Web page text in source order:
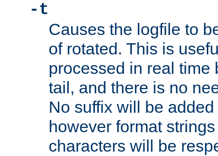
-t
Causes the logfile to
of rotated. This is
processed in real time
tail, and there is no
No suffix will be
however format
characters will be